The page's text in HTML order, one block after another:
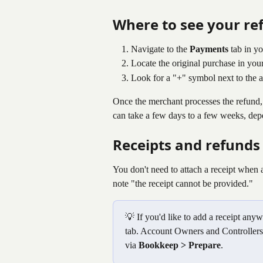
Where to see your
Navigate to the Payments tab in
Locate the original purchase in
Look for a "+" symbol next to the
Once the merchant processes the
can take a few days to a few weeks,
Receipts and refunds
You don't need to attach a receipt
note "the receipt cannot be provided."
💡 If you'd like to add a receipt
tab. Account Owners and
via Bookkeep > Prepare.